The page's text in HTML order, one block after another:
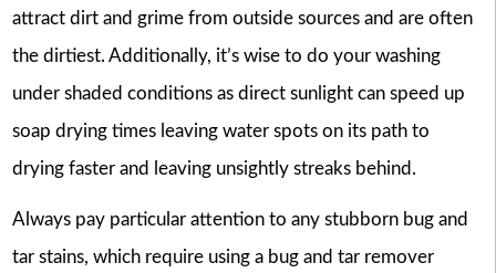
attract dirt and grime from outside sources and are often
the dirtiest. Additionally, it’s wise to do your washing
under shaded conditions as direct sunlight can speed up
soap drying times leaving water spots on its path to
drying faster and leaving unsightly streaks behind.
Always pay particular attention to any stubborn bug and
tar stains, which require using a bug and tar remover